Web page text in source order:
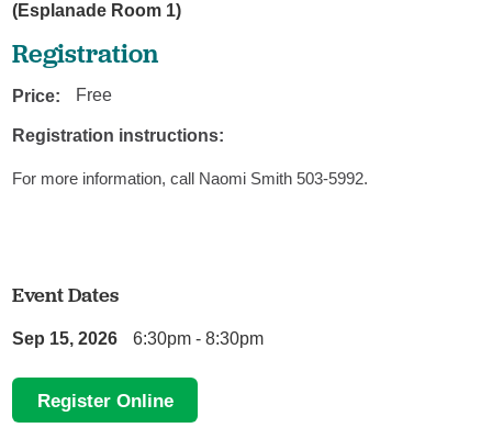
(Esplanade Room 1)
Registration
Price: Free
Registration instructions:
For more information, call Naomi Smith 503-5992.
Event Dates
Sep 15, 2026 6:30pm - 8:30pm
Register Online